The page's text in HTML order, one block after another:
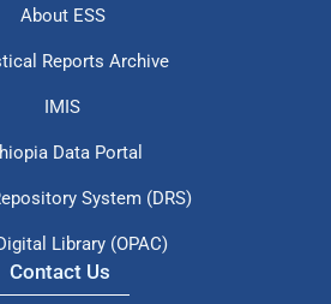
About ESS
Reports Archive
IMIS
Data Portal
System (DRS)
Library (OPAC)
Contact Us